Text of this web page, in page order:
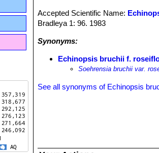
Accepted Scientific Name:
Bradleya 1: 96. 1983
Synonyms:
Echinopsis bruchii f.
Soehrensia bruchii var.
See all synonyms of Echinopsis